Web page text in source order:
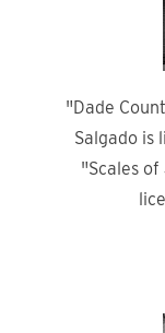
"Dade
Salgado is
"Scales